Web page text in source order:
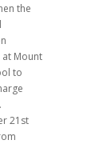
the
Mount
to
21st